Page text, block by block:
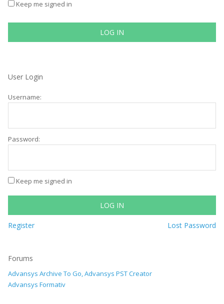
Keep me signed in
LOG IN
User Login
Username:
Password:
Keep me signed in
LOG IN
Register Lost Password
Forums
Advansys Archive To Go, Advansys PST Creator
Advansys Formativ